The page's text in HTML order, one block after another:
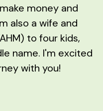
money and
also a wife and
to four kids,
name. I'm excited
with you!